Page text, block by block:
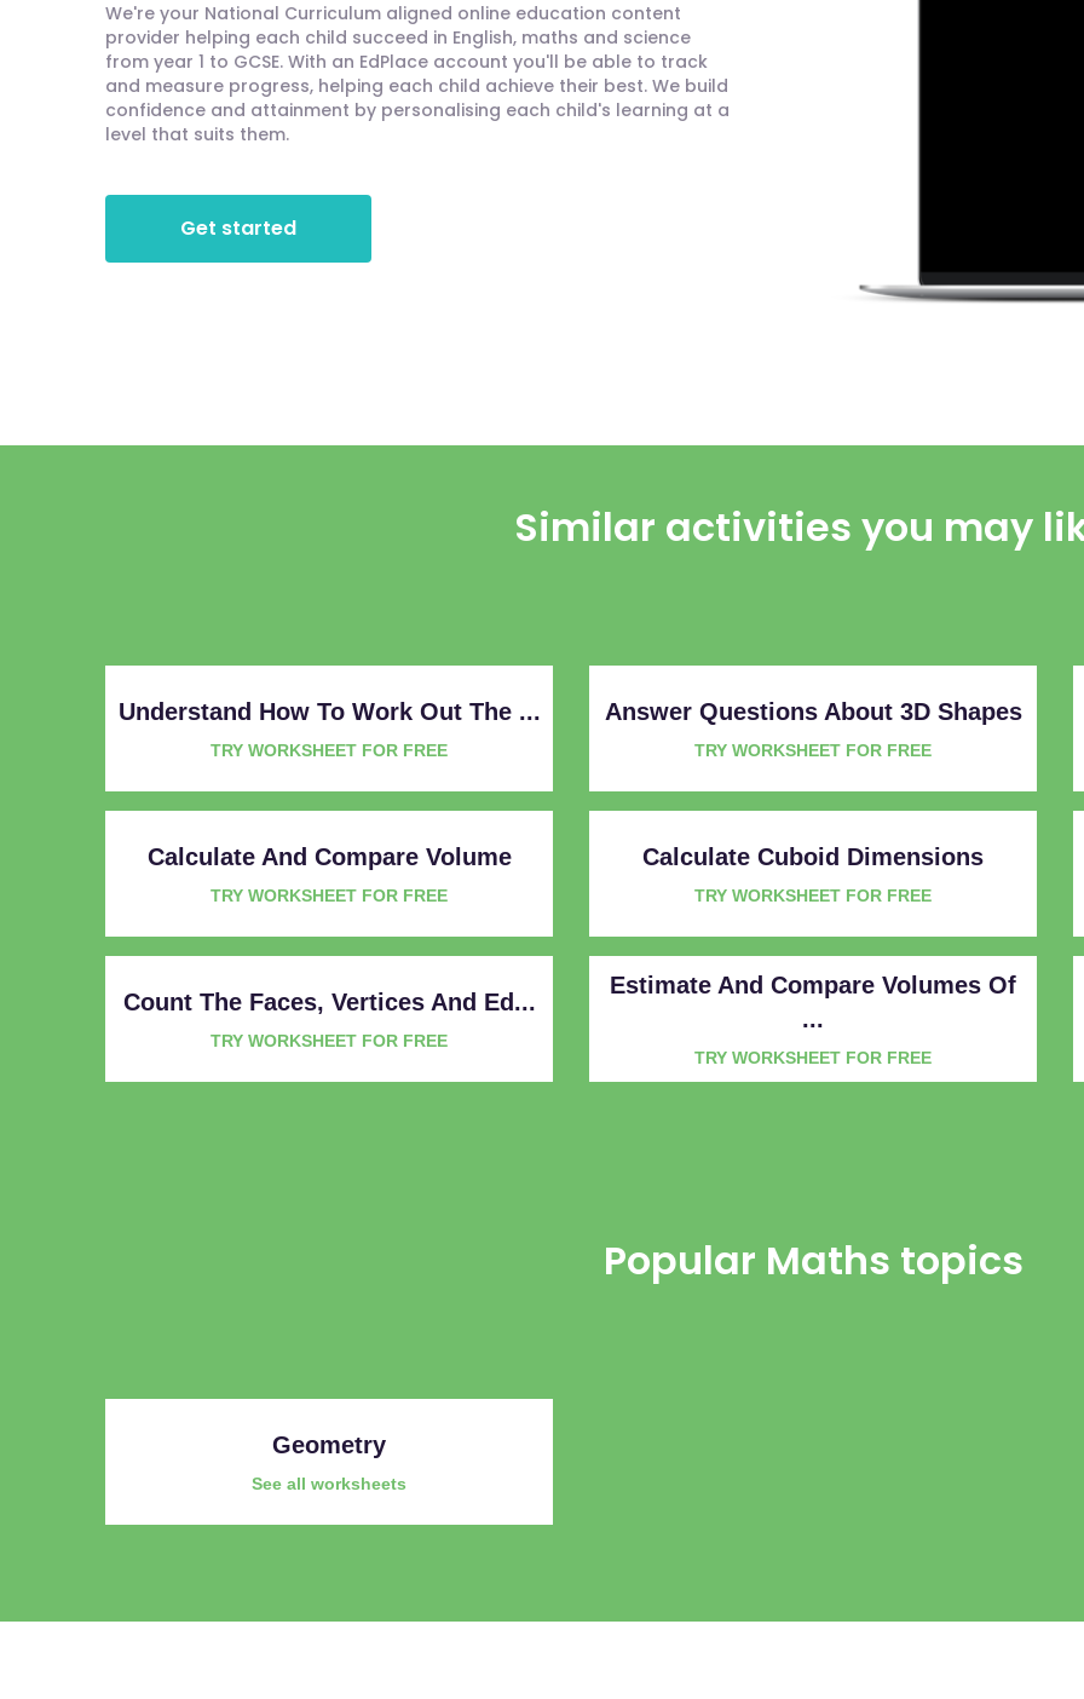
We're your National Curriculum aligned online education content
provider helping each child succeed in English, maths and science
from year 1 to GCSE. With an EdPlace account you'll be able to track
and measure progress, helping each child achieve their best. We build
confidence and attainment by personalising each child's learning at a
level that suits them.
Get started
Similar activities you may
Understand How To Work Out The ...
TRY WORKSHEET FOR FREE
Answer Questions About 3D Shapes
TRY WORKSHEET FOR FREE
Calculate And Compare Volume
TRY WORKSHEET FOR FREE
Calculate Cuboid Dimensions
TRY WORKSHEET FOR FREE
Count The Faces, Vertices And Ed...
TRY WORKSHEET FOR FREE
Estimate And Compare Volumes Of
...
TRY WORKSHEET FOR FREE
Popular Maths topics
Geometry
See all worksheets